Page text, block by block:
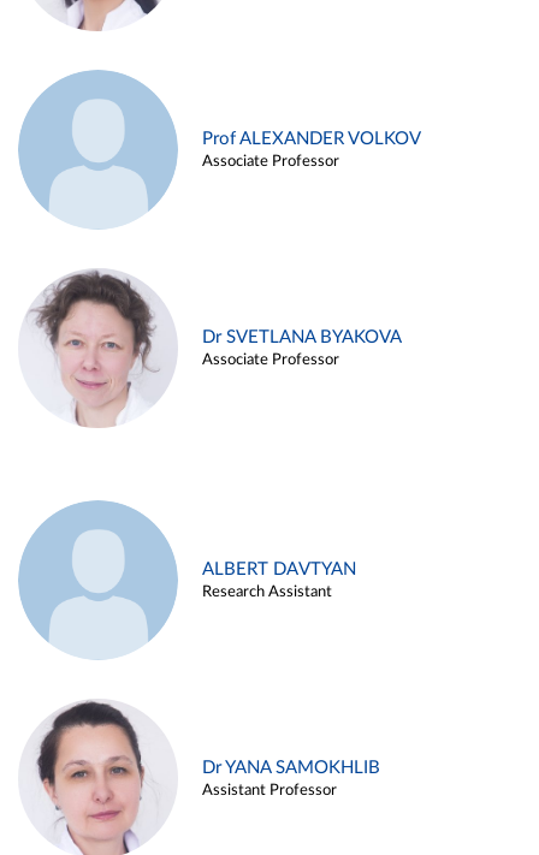
Prof ALEXANDER VOLKOV
Associate Professor
Dr SVETLANA BYAKOVA
Associate Professor
ALBERT DAVTYAN
Research Assistant
Dr YANA SAMOKHLIB
Assistant Professor